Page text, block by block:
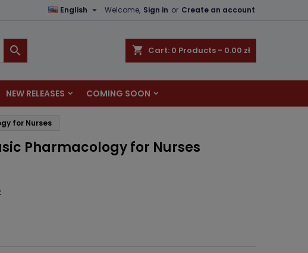
Welcome, Sign in or Create an account
English 
shopping_cart Cart: 0 Products - 0.00 zł

NEW RELEASES COMING SOON
for Nurses
Pharmacology for Nurses
wishlist